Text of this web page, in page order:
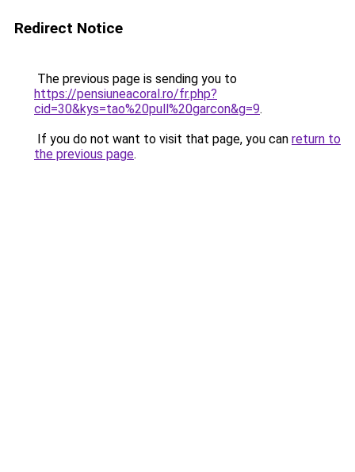
Redirect Notice
The previous page is sending you to
https://pensiuneacoral.ro/fr.php?
cid=30&kys=tao%20pull%20garcon&g=9.
If you do not want to visit that page, you can return to
the previous page.